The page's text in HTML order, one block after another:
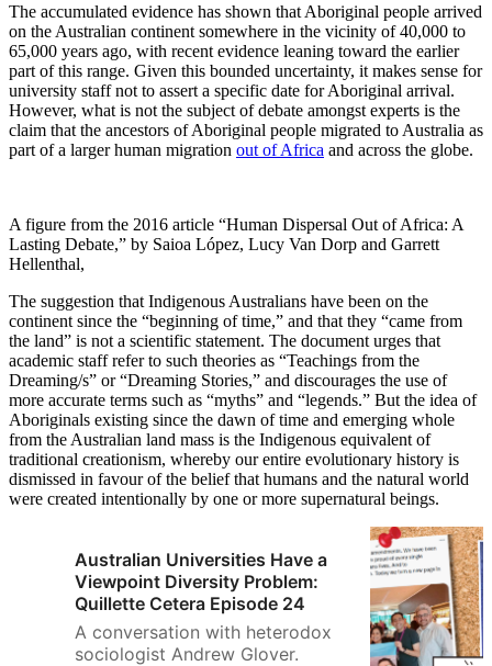
The accumulated evidence has shown that Aboriginal people arrived
on the Australian continent somewhere in the vicinity of 40,000 to
65,000 years ago, with recent evidence leaning toward the earlier
part of this range. Given this bounded uncertainty, it makes sense for
university staff not to assert a specific date for Aboriginal arrival.
However, what is not the subject of debate amongst experts is the
claim that the ancestors of Aboriginal people migrated to Australia as
part of a larger human migration out of Africa and across the globe.
A figure from the 2016 article “Human Dispersal Out of Africa: A
Lasting Debate,” by Saioa López, Lucy Van Dorp and Garrett
Hellenthal,
The suggestion that Indigenous Australians have been on the
continent since the “beginning of time,” and that they “came from
the land” is not a scientific statement. The document urges that
academic staff refer to such theories as “Teachings from the
Dreaming/s” or “Dreaming Stories,” and discourages the use of
more accurate terms such as “myths” and “legends.” But the idea of
Aboriginals existing since the dawn of time and emerging whole
from the Australian land mass is the Indigenous equivalent of
traditional creationism, whereby our entire evolutionary history is
dismissed in favour of the belief that humans and the natural world
were created intentionally by one or more supernatural beings.
Australian Universities Have a
Viewpoint Diversity Problem:
Quillette Cetera Episode 24
A conversation with heterodox
sociologist Andrew Glover.